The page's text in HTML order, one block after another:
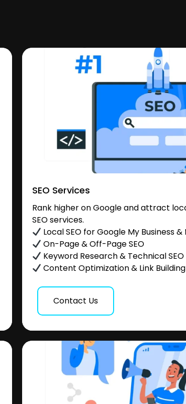
SEO Services
Rank higher on Google and attract
SEO services.
Local SEO for Google My Business &
On-Page & Off-Page SEO
Keyword Research & Technical SEO
Content Optimization & Link Building
Contact Us